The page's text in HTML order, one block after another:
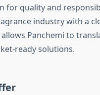
for quality and
industry with a
Panchemi to
ready solutions.